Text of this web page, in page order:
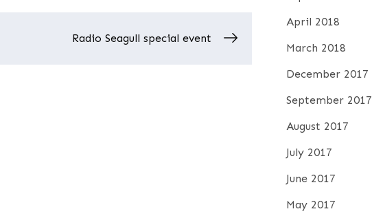
Radio Seagull special event
April 2018
March 2018
December 2017
September 2017
August 2017
July 2017
June 2017
May 2017